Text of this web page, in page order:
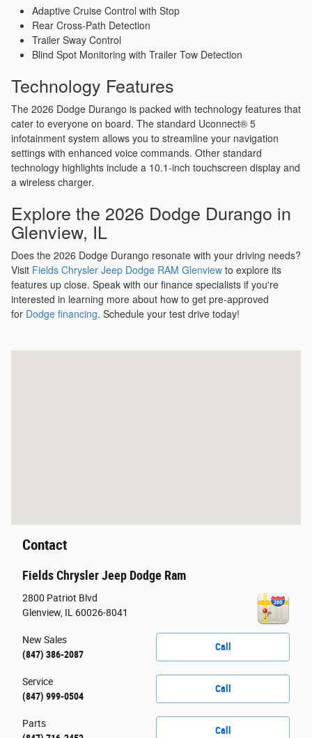
Adaptive Cruise Control with Stop
Rear Cross-Path Detection
Trailer Sway Control
Blind Spot Monitoring with Trailer Tow Detection
Technology Features
The 2026 Dodge Durango is packed with technology features that
cater to everyone on board. The standard Uconnect® 5
infotainment system allows you to streamline your navigation
settings with enhanced voice commands. Other standard
technology highlights include a 10.1-inch touchscreen display and
a wireless charger.
Explore the 2026 Dodge Durango in
Glenview, IL
Does the 2026 Dodge Durango resonate with your driving needs?
Visit Fields Chrysler Jeep Dodge RAM Glenview to explore its
features up close. Speak with our finance specialists if you're
interested in learning more about how to get pre-approved
for Dodge financing. Schedule your test drive today!
Contact
Fields Chrysler Jeep Dodge Ram
2800 Patriot Blvd
Glenview IL 60026-8041
Call
New Sales
(847) 386-2087
Call
Service
(847) 999-0504
Call
Parts